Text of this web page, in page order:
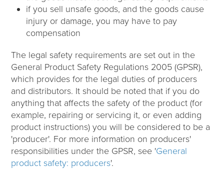
if you sell unsafe goods, and the goods cause
injury or damage, you may have to pay
compensation
The legal safety requirements are set out in the
General Product Safety Regulations 2005 (GPSR),
which provides for the legal duties of producers
and distributors. It should be noted that if you do
anything that affects the safety of the product (for
example, repairing or servicing it, or even adding
product instructions) you will be considered to be a
'producer'. For more information on producers'
responsibilities under the GPSR, see 'General
product safety: producers'.